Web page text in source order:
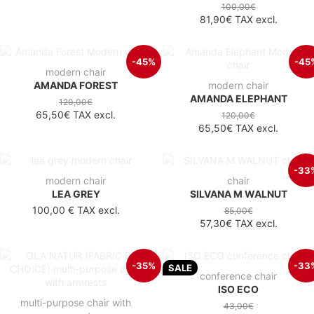
100,00€
81,90€TAX excl.
-45%
modern chair
AMANDA FOREST
120,00€
65,50€ TAX excl.
-
modern chair
AMANDA ELEPHANT
120,00€
65,50€ TAX excl.
modern chair
LEA GREY
100,00 €TAX excl.
-
chair
SILVANA M WALNUT
85,00€
57,30€TAX excl.
-35%
multi-purpose chair with
SALE -
conference chair
ISO ECO
43,00€